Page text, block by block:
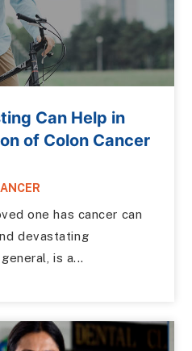
Can Help in
of Colon Cancer
one has cancer can
devastating
is a...